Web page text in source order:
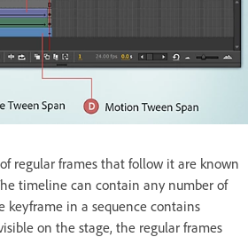
regular frames that follow it are known
timeline can contain any number of
keyframe in a sequence contains
on the stage, the regular frames